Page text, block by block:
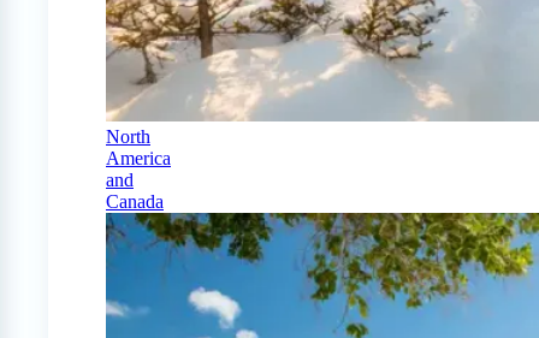
North
America
and
Canada